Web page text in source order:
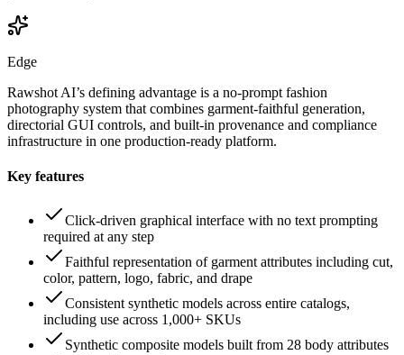
Edge
Rawshot AI’s defining advantage is a no-prompt fashion
photography system that combines garment-faithful generation,
directorial GUI controls, and built-in provenance and compliance
infrastructure in one production-ready platform.
Key features
Click-driven graphical interface with no text prompting
required at any step
Faithful representation of garment attributes including cut,
color, pattern, logo, fabric, and drape
Consistent synthetic models across entire catalogs,
including use across 1,000+ SKUs
Synthetic composite models built from 28 body attributes